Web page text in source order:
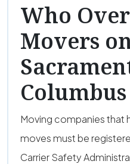
Who
Movers
Moving companies that
moves must be
Carrier Safety